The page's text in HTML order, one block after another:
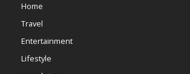
Home
Travel
Entertainment
Lifestyle